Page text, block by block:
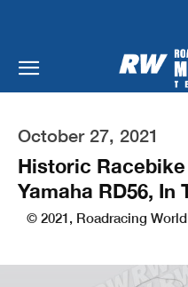
October 27, 2021
Historic
Yamaha RD56, In
© 2021, Roadracing